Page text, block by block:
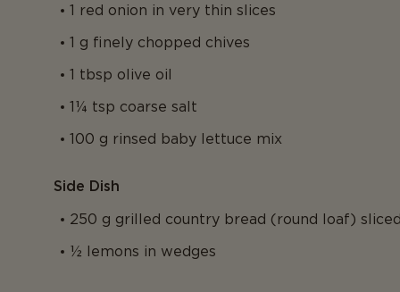
1 red onion in very thin slices
1 g finely chopped chives
1 tbsp olive oil
1¼ tsp coarse salt
100 g rinsed baby lettuce mix
Side Dish
250 g grilled country bread (round loaf) sliced
½ lemons in wedges